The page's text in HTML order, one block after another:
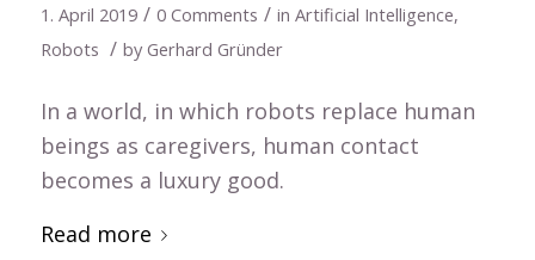
1. April 2019 / 0 Comments / in Artificial Intelligence,
Robots / by Gerhard Gründer
In a world, in which robots replace human
beings as caregivers, human contact
becomes a luxury good.
Read more